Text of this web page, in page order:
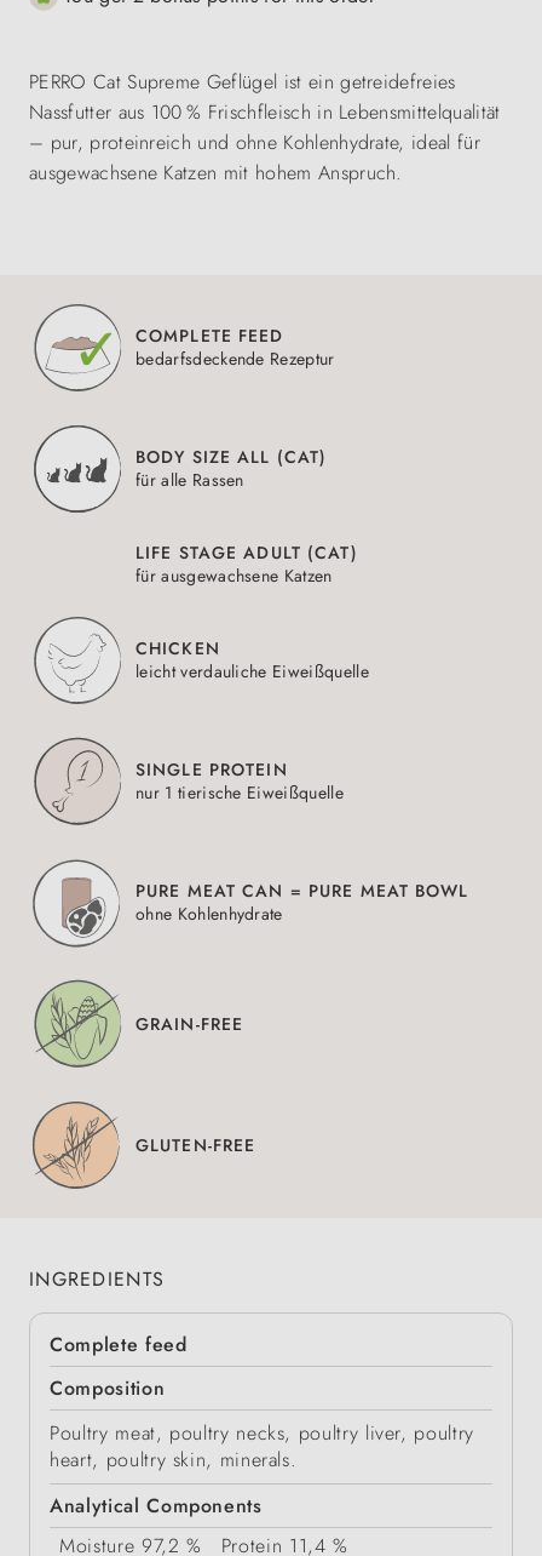
PERRO Cat Supreme Geflügel ist ein getreidefreies
Nassfutter aus 100 % Frischfleisch in Lebensmittelqualität
– pur, proteinreich und ohne Kohlenhydrate, ideal für
ausgewachsene Katzen mit hohem Anspruch.
COMPLETE FEED
bedarfsdeckende Rezeptur
BODY SIZE ALL (CAT)
für alle Rassen
LIFE STAGE ADULT (CAT)
für ausgewachsene Katzen
CHICKEN
leicht verdauliche Eiweißquelle
SINGLE PROTEIN
nur 1 tierische Eiweißquelle
PURE MEAT CAN = PURE MEAT BOWL
ohne Kohlenhydrate
GRAIN-FREE
GLUTEN-FREE
INGREDIENTS
Complete feed
Composition
Poultry meat, poultry necks, poultry liver, poultry
heart, poultry skin, minerals.
Analytical Components
Moisture 97,2 % Protein 11,4 %